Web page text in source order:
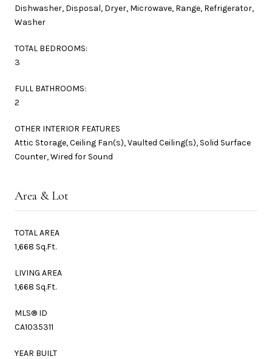
Dishwasher, Disposal, Dryer, Microwave, Range, Refrigerator,
Washer
TOTAL BEDROOMS:
3
FULL BATHROOMS:
2
OTHER INTERIOR FEATURES
Attic Storage, Ceiling Fan(s), Vaulted Ceiling(s), Solid Surface
Counter, Wired for Sound
Area & Lot
TOTAL AREA
1,668 Sq.Ft.
LIVING AREA
1,668 Sq.Ft.
MLS® ID
CA1035311
YEAR BUILT